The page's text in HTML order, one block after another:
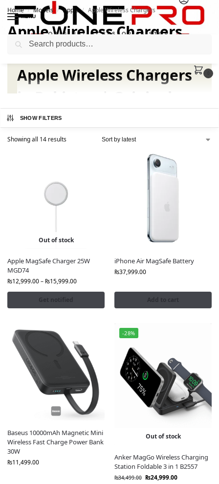
MENU
Home / Models / Apple / Apple Wireless Chargers
Apple Wireless Chargers
Apple Wireless Chargers
in Pakistan | Original
Apple at FonePro
Fast, Safe, and Convenient
Upgrade your charging experience with official Apple
Wireless Chargers available at FonePro. Choose from
Apple MagSafe Chargers, MagSafe Duo Chargers for
genuine Apple with official warranty.
Why Buy from FonePro?
100% Original Apple Stock
Official Apple Warranty & sealed packaging
Best Price for Apple Wireless Chargers in Pakistan
Fast Nationwide Delivery to Lahore, Karachi,
Compatibility and Ease of Use
Apple Wireless Chargers for iPhone 12, 13, 14, 15, 16,
17 series and MagSafe-enabled AirPods.
Apple Watches
Apple Airpods
Apple Warless Chargers
SHOW FILTERS
Showing all 14 results
Out of stock
Apple MagSafe Charger 25W
MGD74
₨12,999.00– ₨15,999.00
Get notified
iPhone Air MagSafe Battery
₨37,999.00
Add to cart
Baseus 10000mAh Magnetic Mini
Wireless Fast Charge Power Bank
30W
₨11,499.00
-28%
Out of stock
Anker MagGo Wireless Charging
Station Foldable 3 in 1 B2557
₨34,499.00 ₨24,999.00